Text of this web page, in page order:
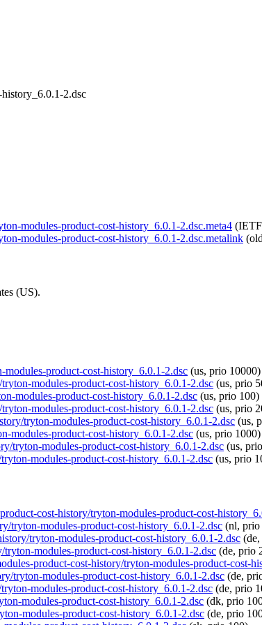
2.dsc
modules-product-cost-history_6.0.1-2.dsc.meta4
modules-product-cost-history_6.0.1-2.dsc.metalink
(US).
product-cost-history_6.0.1-2.dsc (us, prio 10000)
modules-product-cost-history_6.0.1-2.dsc (us, prio
modules-product-cost-history_6.0.1-2.dsc (us, prio 100)
modules-product-cost-history_6.0.1-2.dsc (us, prio
tryton-modules-product-cost-history_6.0.1-2.dsc (us,
modules-product-cost-history_6.0.1-2.dsc (us, prio 1000)
tryton-modules-product-cost-history_6.0.1-2.dsc (us,
modules-product-cost-history_6.0.1-2.dsc (us, prio
cost-history/tryton-modules-product-cost-
tryton-modules-product-cost-history_6.0.1-2.dsc (nl, prio
tryton-modules-product-cost-history_6.0.1-2.dsc
modules-product-cost-history_6.0.1-2.dsc (de, prio
product-cost-history/tryton-modules-product-cost-
tryton-modules-product-cost-history_6.0.1-2.dsc (de,
modules-product-cost-history_6.0.1-2.dsc (de, prio
modules-product-cost-history_6.0.1-2.dsc (dk, prio
modules-product-cost-history_6.0.1-2.dsc (de, prio